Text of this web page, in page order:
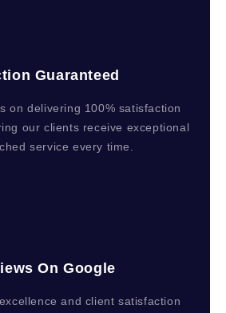
Guaranteed
on delivering 100% satisfaction
our clients receive exceptional
service every time.
On Google
and client satisfaction